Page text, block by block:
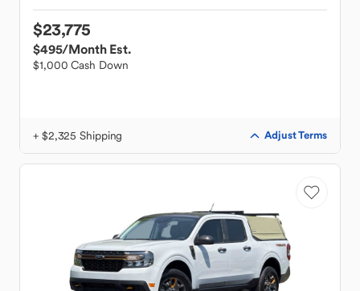
$23,775
$495/Month Est.
$1,000 Cash Down
+ $2,325 Shipping Adjust Terms